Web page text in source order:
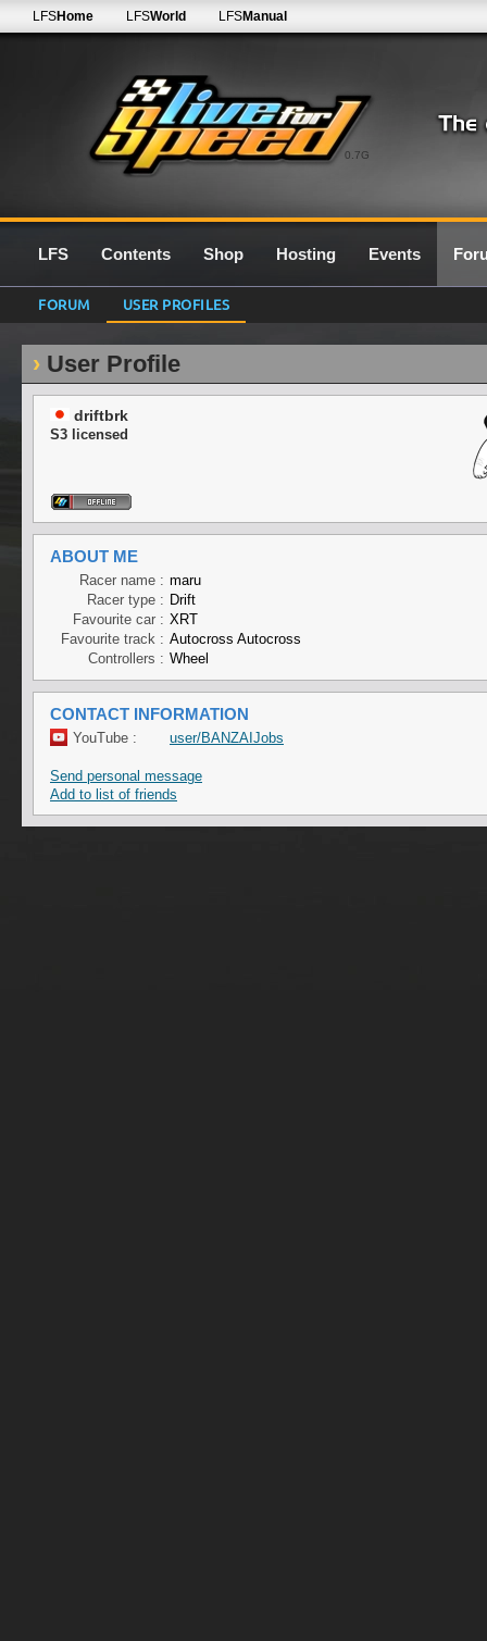
0.7G
LFSHome LFSWorld LFSManual
LFS Contents Shop Hosting Events
FORUM USER PROFILES
User Profile
driftbrk
S3 licensed
ABOUT ME
Racer name : maru
Racer type : Drift
Favourite car : XRT
Favourite track : Autocross Autocross
Controllers : Wheel
CONTACT INFORMATION
YouTube : user/BANZAIJobs
Send personal message
Add to list of friends